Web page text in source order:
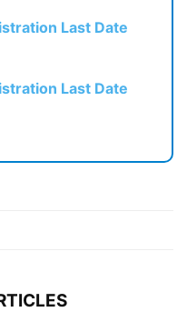
Last Date
Last Date